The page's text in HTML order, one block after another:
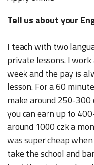
Tell us about your
I teach with two
private lessons. I
week and the pay is
lesson. For a 60
make around 250-
you can earn up to
around 1000 czk a
was super cheap
take the school and